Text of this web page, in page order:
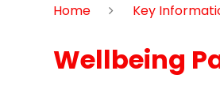
Home Key
Wellbeing